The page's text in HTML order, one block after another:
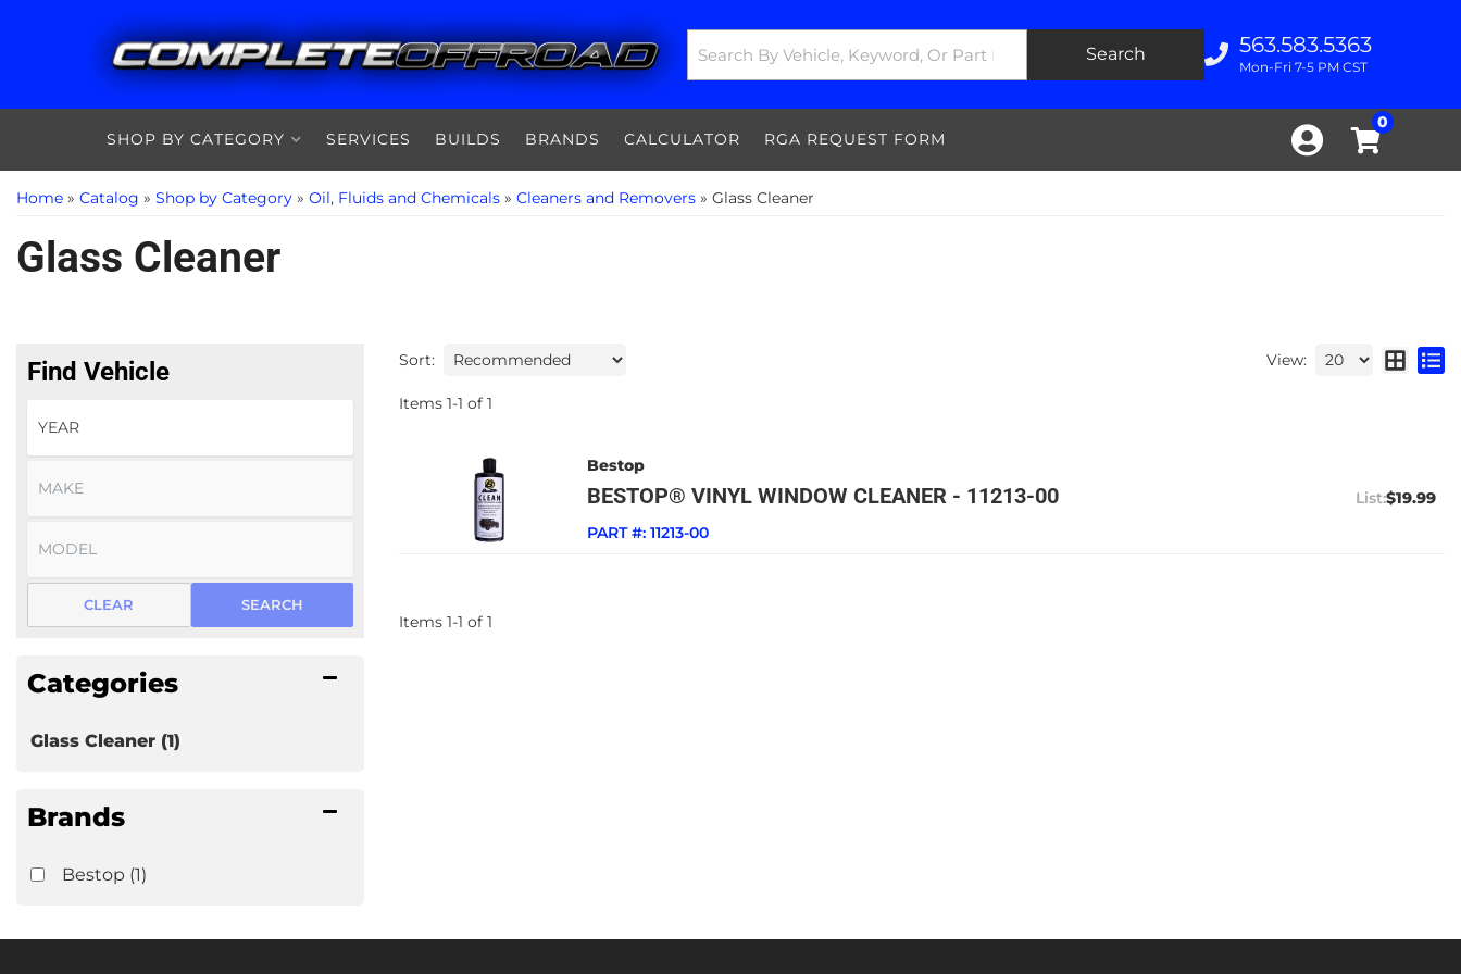
Search 563.583.5363
Mon-Fri 7-5 PM CST
0
SHOP BY CATEGORY
SERVICES BUILDS BRANDS CALCULATOR RGA REQUEST FORM
Home » Catalog » Shop by Category » Oil, Fluids and Chemicals » Cleaners and Removers » Glass Cleaner
Glass Cleaner
Find Vehicle
SEARCH
CLEAR
Categories
Glass Cleaner(1)
Brands
Bestop (1)
Sort: View:
Items 1-1 of 1
Bestop
BESTOP® VINYL WINDOW CLEANER - 11213-00
PART #: 11213-00
$19.99
Items 1-1 of 1